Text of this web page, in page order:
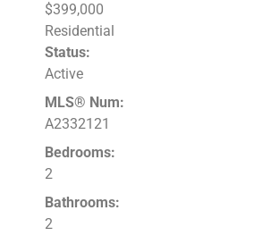
$399,000
Residential
Status:
Active
MLS® Num:
A2332121
Bedrooms:
2
Bathrooms:
2